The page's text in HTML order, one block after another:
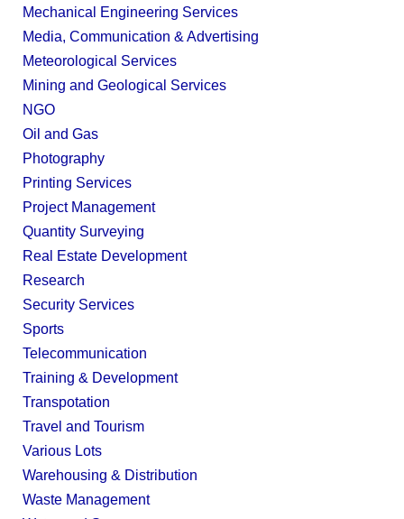
Mechanical Engineering Services
Media, Communication & Advertising
Meteorological Services
Mining and Geological Services
NGO
Oil and Gas
Photography
Printing Services
Project Management
Quantity Surveying
Real Estate Development
Research
Security Services
Sports
Telecommunication
Training & Development
Transpotation
Travel and Tourism
Various Lots
Warehousing & Distribution
Waste Management